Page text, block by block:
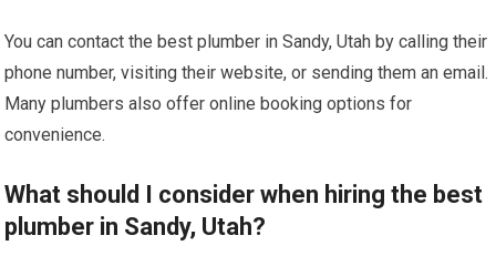
You can contact the best plumber in Sandy, Utah by calling their
phone number, visiting their website, or sending them an email.
Many plumbers also offer online booking options for
convenience.
What should I consider when hiring the best
plumber in Sandy, Utah?